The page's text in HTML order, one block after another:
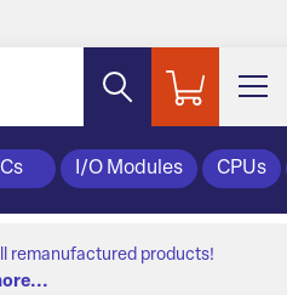
I/O Modules CPUs
remanufactured products!